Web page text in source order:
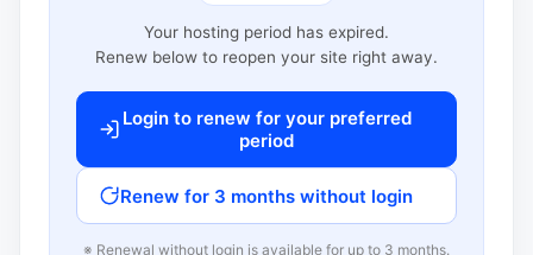
Your hosting period has expired.
Renew below to reopen your site right away.
Login to renew for your preferred
period
Renew for 3 months without login
※ Renewal without login is available for up to 3 months.